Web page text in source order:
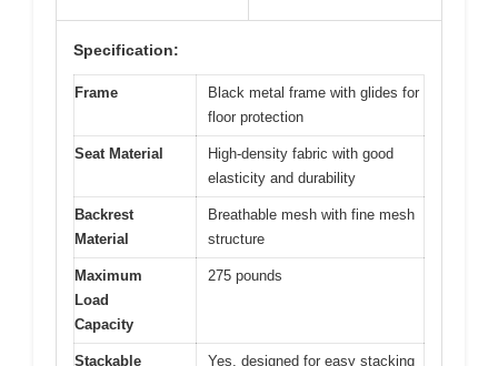
Specification:
Frame
Black metal frame with glides for
floor protection
Seat Material
High-density fabric with good
elasticity and durability
Backrest
Material
Breathable mesh with fine mesh
structure
Maximum
Load
Capacity
275 pounds
Stackable
Yes, designed for easy stacking